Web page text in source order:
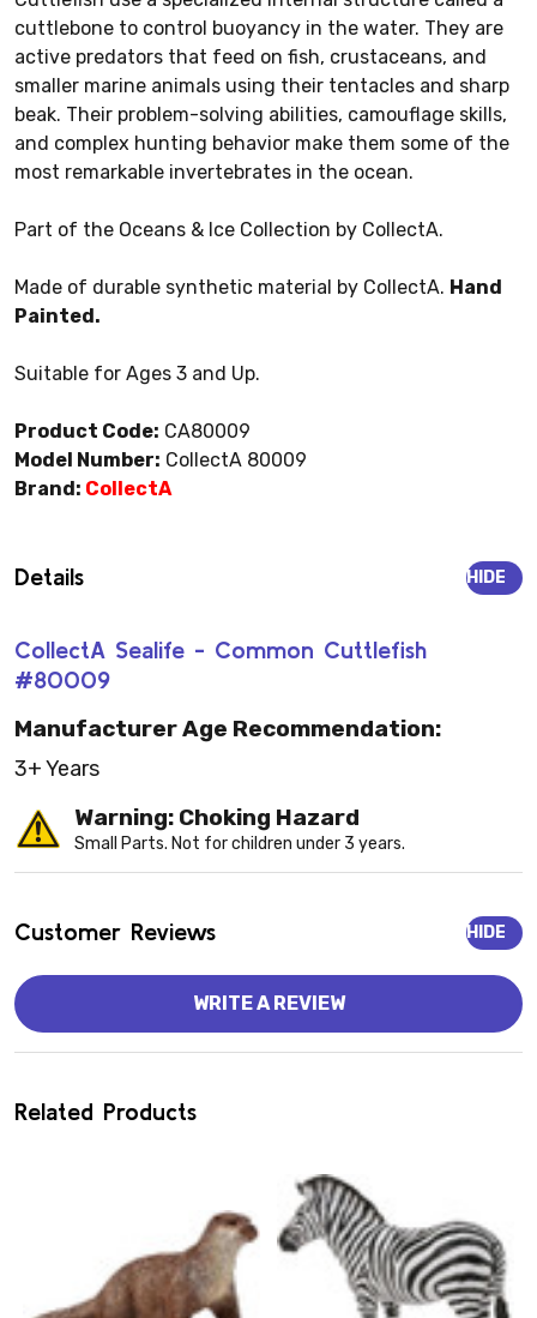
cuttlebone to control buoyancy in the water. They are
active predators that feed on fish, crustaceans, and
smaller marine animals using their tentacles and sharp
beak. Their problem-solving abilities, camouflage skills,
and complex hunting behavior make them some of the
most remarkable invertebrates in the ocean.
Part of the Oceans & Ice Collection by CollectA.
Made of durable synthetic material by CollectA. Hand
Painted.
Suitable for Ages 3 and Up.
Product Code: CA80009
Model Number: CollectA 80009
Brand: CollectA
Details
CollectA Sealife - Common Cuttlefish
#80009
HIDE
Manufacturer Age Recommendation:
3+ Years
Warning: Choking Hazard
Small Parts. Not for children under 3 years.
Customer Reviews HIDE
WRITE A REVIEW
Related Products